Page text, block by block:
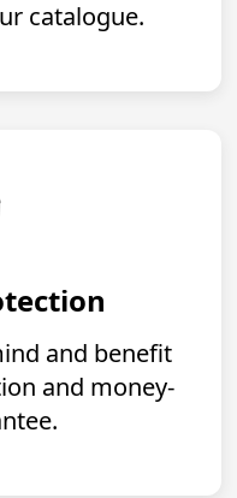
catalogue.
and benefit
and money-